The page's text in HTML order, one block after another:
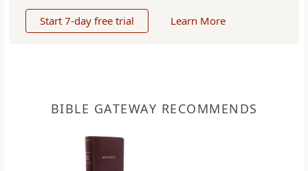
Start 7-day free trial Learn More
BIBLE GATEWAY RECOMMENDS